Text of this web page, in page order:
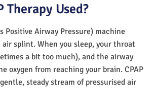
Therapy Used?
Positive Airway Pressure) machine
air splint. When you sleep, your throat
a bit too much), and the airway
oxygen from reaching your brain. CPAP
steady stream of pressurised air